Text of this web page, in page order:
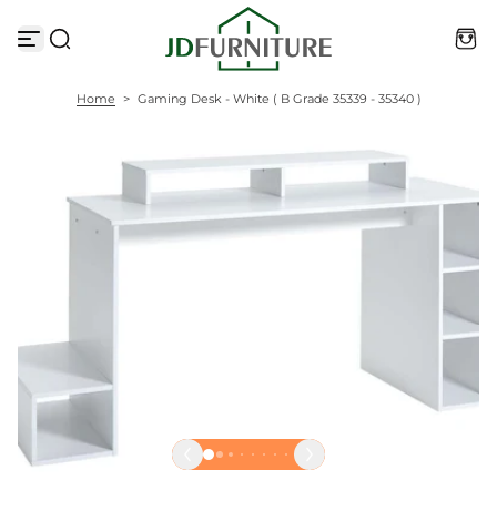
k
Home > Gaming Desk - White ( B Grade 35339 - 35340 )